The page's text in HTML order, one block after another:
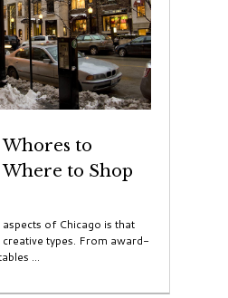
to
Where to Shop
of Chicago is that
creative types. From award-
...